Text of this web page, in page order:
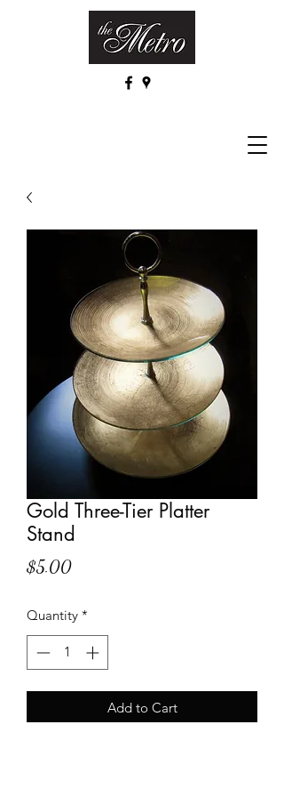
Gold Three-Tier Platter
Stand
$5.00Price
Quantity *
Add to Cart